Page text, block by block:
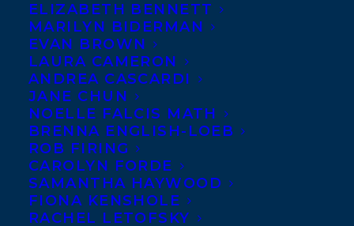
ELIZABETH BENNETT
MARILYN BIDERMAN
EVAN BROWN
LAURA CAMERON
ANDREA CASCARDI
JANE CHUN
NOELLE FALCIS MATH
BRENNA ENGLISH-LOEB
ROB FIRING
CAROLYN FORDE
SAMANTHA HAYWOOD
FIONA KENSHOLE
RACHEL LETOFSKY